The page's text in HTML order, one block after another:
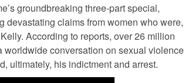
groundbreaking three-part special,
devastating claims from women who were,
According to reports, over 26 million
conversation on sexual violence
ultimately, his indictment and arrest.